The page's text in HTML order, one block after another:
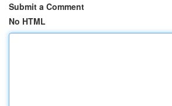
Submit a Comment
No HTML